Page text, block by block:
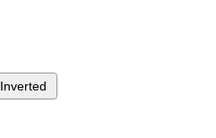
Inverted